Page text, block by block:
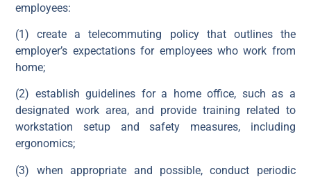
employees:
(1) create a telecommuting policy that outlines the
employer’s expectations for employees who work from
home;
(2) establish guidelines for a home office, such as a
designated work area, and provide training related to
workstation setup and safety measures, including
ergonomics;
(3) when appropriate and possible, conduct periodic